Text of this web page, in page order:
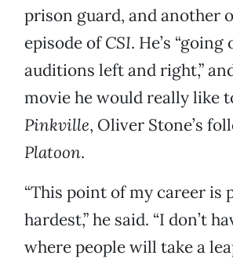
prison guard, and another
episode ofCSI. He’s “going
auditions left and right,”
movie he would really like
Pinkville, Oliver Stone’s
Platoon.
“This point of my career is
hardest,” he said. “I don’t
where people will take a